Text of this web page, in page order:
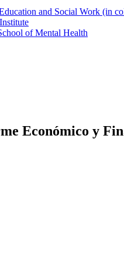
and Social Work (in
of Mental Health
Económico y